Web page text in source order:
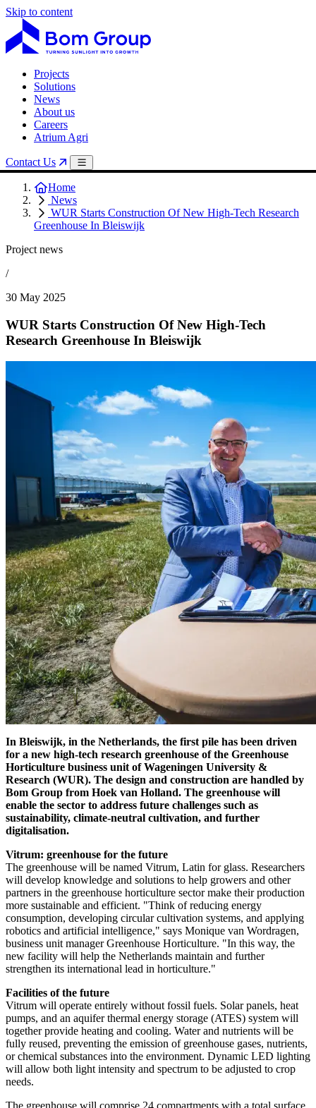
Skip to content
Projects
Solutions
News
About us
Careers
Atrium Agri
Contact Us
Home
News
WUR Starts Construction Of New High-Tech Research
Greenhouse In Bleiswijk
Project news
/
30 May 2025
WUR Starts Construction Of New High-Tech
Research Greenhouse In Bleiswijk
In Bleiswijk, in the Netherlands, the first pile has been driven
for a new high-tech research greenhouse of the Greenhouse
Horticulture business unit of Wageningen University &
Research (WUR). The design and construction are handled by
Bom Group from Hoek van Holland. The greenhouse will
enable the sector to address future challenges such as
sustainability, climate-neutral cultivation, and further
digitalisation.
Vitrum: greenhouse for the future
The greenhouse will be named Vitrum, Latin for glass. Researchers
will develop knowledge and solutions to help growers and other
partners in the greenhouse horticulture sector make their production
more sustainable and efficient. "Think of reducing energy
consumption, developing circular cultivation systems, and applying
robotics and artificial intelligence," says Monique van Wordragen,
business unit manager Greenhouse Horticulture. "In this way, the
new facility will help the Netherlands maintain and further
strengthen its international lead in horticulture."
Facilities of the future
Vitrum will operate entirely without fossil fuels. Solar panels, heat
pumps, and an aquifer thermal energy storage (ATES) system will
together provide heating and cooling. Water and nutrients will be
fully reused, preventing the emission of greenhouse gases, nutrients,
or chemical substances into the environment. Dynamic LED lighting
will allow both light intensity and spectrum to be adjusted to crop
needs.